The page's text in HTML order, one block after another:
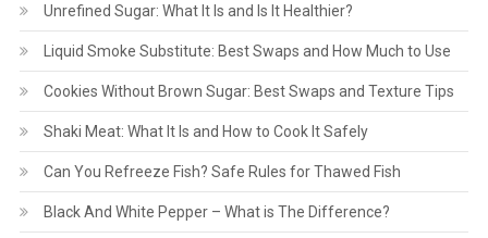
Unrefined Sugar: What It Is and Is It Healthier?
Liquid Smoke Substitute: Best Swaps and How Much to Use
Cookies Without Brown Sugar: Best Swaps and Texture Tips
Shaki Meat: What It Is and How to Cook It Safely
Can You Refreeze Fish? Safe Rules for Thawed Fish
Black And White Pepper – What is The Difference?